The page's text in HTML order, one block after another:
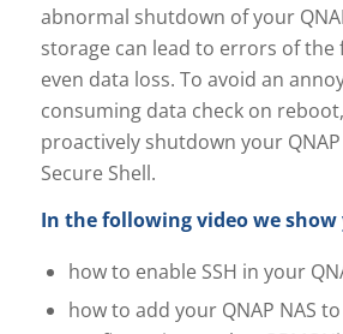
abnormal shutdown of your
storage can lead to errors of the
even data loss. To avoid an
consuming data check on
proactively shutdown your QNAP
Secure Shell.
In the following video we show
how to enable SSH in your
how to add your QNAP NAS